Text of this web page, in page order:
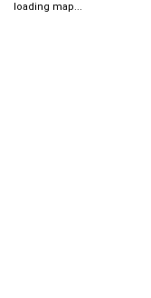
loading map...